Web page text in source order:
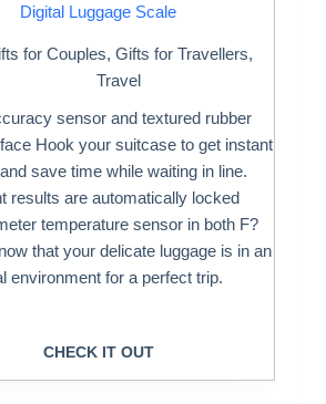
Digital Luggage Scale
for Couples,Gifts for Travellers,
Travel
sensor and textured rubber
Hook your suitcase to get instant
save time while waiting in line.
results are automatically locked
temperature sensor in both F?
that your delicate luggage is in an
environment for a perfect trip.
CHECK IT OUT